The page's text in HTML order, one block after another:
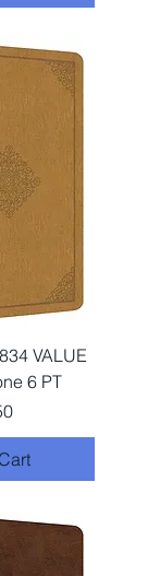
VALUE
6 PT